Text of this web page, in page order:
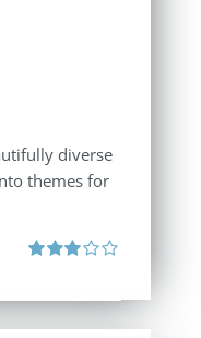
diverse
themes for
of 5